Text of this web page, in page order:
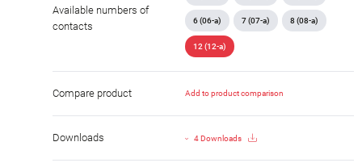
Available numbers of
contacts
6 (06-a) 7 (07-a) 8 (08-a)
12 (12-a)
Compare product Add to product comparison
Downloads 4 Downloads